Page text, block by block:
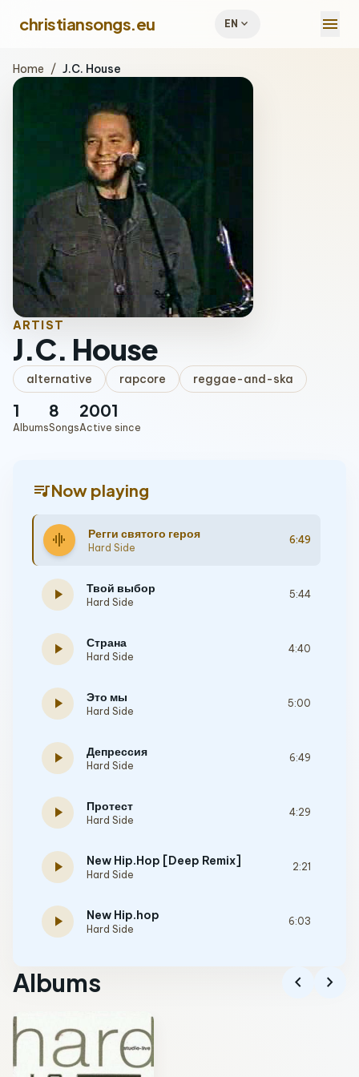
christiansongs.eu EN expand_more menu
Home / J.C. House
ARTIST
J.C. House
alternative rapcore reggae-and-ska
1
Albums
8
Songs
2001
Active since
queue_musicNow playing
graphic_eq Регги святого героя
Hard Side
6:49
play_arrow Твой выбор
Hard Side
5:44
play_arrow Страна
Hard Side
4:40
play_arrow Это мы
Hard Side
5:00
play_arrow Депрессия
Hard Side
6:49
play_arrow Протест
Hard Side
4:29
play_arrow New Hip.Hop [Deep Remix]
Hard Side
2:21
play_arrow New Hip.hop
Hard Side
6:03
Albums chevron_left chevron_right